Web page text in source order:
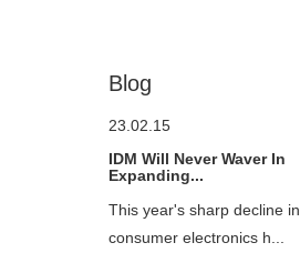
Blog
23.02.15
IDM Will Never Waver In
Expanding...
This year's sharp decline in
consumer electronics h...